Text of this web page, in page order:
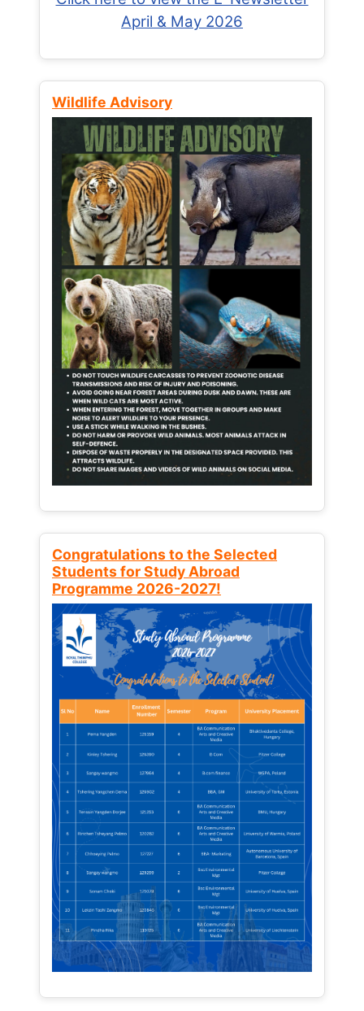
April & May 2026
Wildlife Advisory
Congratulations to the Selected
Students for Study Abroad
Programme 2026-2027!